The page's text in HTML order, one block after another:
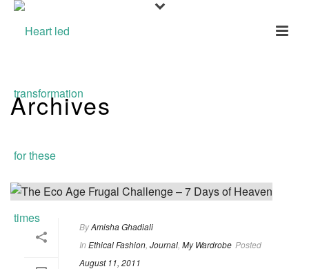
Archives
ByAmisha Ghadiali
In Ethical Fashion Journal My Wardrobe Posted
August 11, 2011